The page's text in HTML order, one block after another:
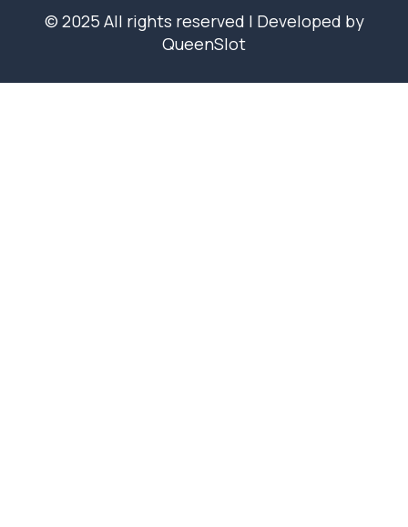
© 2025 All rights reserved | Developed by
QueenSlot